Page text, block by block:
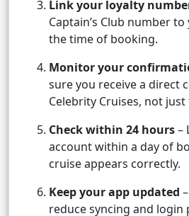
Link your loyalty
Captain’s Club number
the time of booking.
Monitor your
sure you receive a direct
Celebrity Cruises, not
Check within 24 hours–
account within a day of
cruise appears correctly.
Keep your app updated
reduce syncing and login